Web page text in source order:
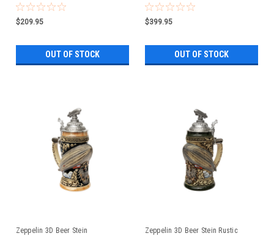
$209.95
OUT OF STOCK
$399.95
OUT OF STOCK
Zeppelin 3D Beer Stein Zeppelin 3D Beer Stein Rustic